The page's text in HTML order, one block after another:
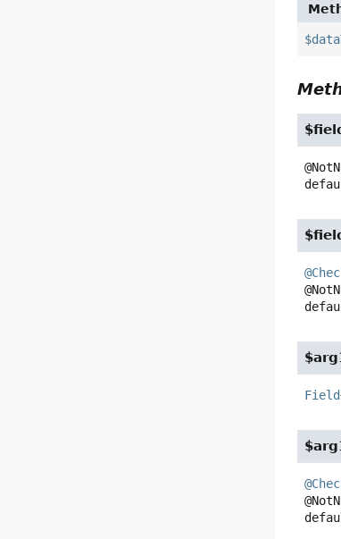
Field